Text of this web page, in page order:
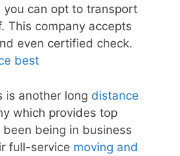
you can opt to transport
This company accepts
even certified check.
best
is another long distance
which provides top
being in business
full-service moving and